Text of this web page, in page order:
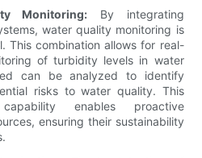
Monitoring: By integrating
water quality monitoring is
This combination allows for real-
of turbidity levels in water
can be analyzed to identify
risks to water quality. This
enables proactive
ensuring their sustainability